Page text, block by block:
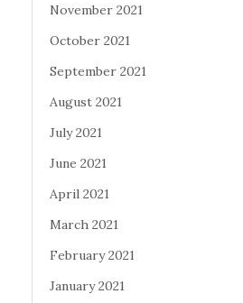
November 2021
October 2021
September 2021
August 2021
July 2021
June 2021
April 2021
March 2021
February 2021
January 2021